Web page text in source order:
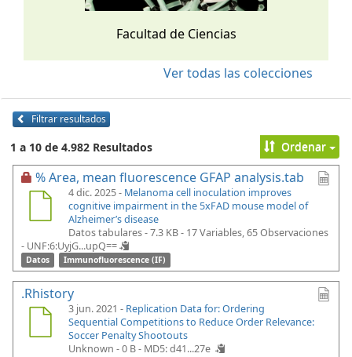
Facultad de Ciencias
Ver todas las colecciones
Filtrar resultados
1 a 10 de 4.982 Resultados Ordenar
% Area, mean fluorescence GFAP analysis.tab
4 dic. 2025 - Melanoma cell inoculation improves
cognitive impairment in the 5xFAD mouse model of
Alzheimer’s disease
Datos tabulares - 7.3 KB- 17 Variables, 65 Observaciones
- UNF:6:UyjG...upQ==
Datos Immunofluorescence (IF)
.Rhistory
3 jun. 2021 - Replication Data for: Ordering
Sequential Competitions to Reduce Order Relevance:
Soccer Penalty Shootouts
Unknown - 0 B - MD5: d41...27e